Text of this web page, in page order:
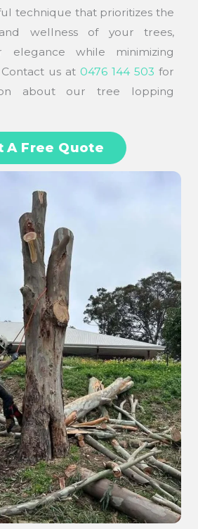
technique that prioritizes the
wellness of your trees,
elegance while minimizing
us at 0476 144 503 for
about our tree lopping
A Free Quote